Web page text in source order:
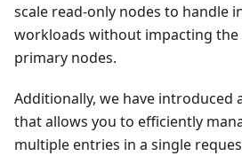
scale read-only nodes to handle
workloads without impacting
primary nodes.
Additionally, we have introduced
that allows you to efficiently
multiple entries in a single